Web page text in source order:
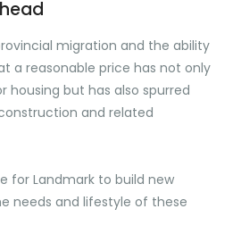
migration and the ability
a reasonable price has not only
housing but has also spurred
and related
for Landmark to build new
needs and lifestyle of these